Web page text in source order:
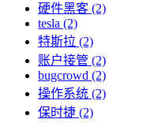
硬件黑客 (2)
tesla (2)
特斯拉 (2)
账户接管 (2)
bugcrowd (2)
操作系统 (2)
保时捷 (2)